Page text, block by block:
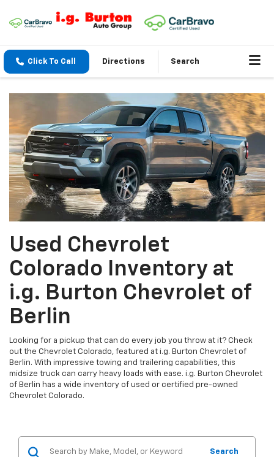
Click To Call Directions Search
Used Chevrolet
Colorado Inventory at
i.g. Burton Chevrolet of
Berlin
Looking for a pickup that can do every job you throw at it? Check
out the Chevrolet Colorado, featured at i.g. Burton Chevrolet of
Berlin. With impressive towing and trailering capabilities, this
midsize truck can carry heavy loads with ease. i.g. Burton Chevrolet
of Berlin has a wide inventory of used or certified pre-owned
Chevrolet Colorado.
Search